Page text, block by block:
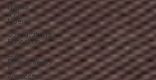
Rights
and
Liberty
Constitutional
Education
Civic
Responsibility
&
Application